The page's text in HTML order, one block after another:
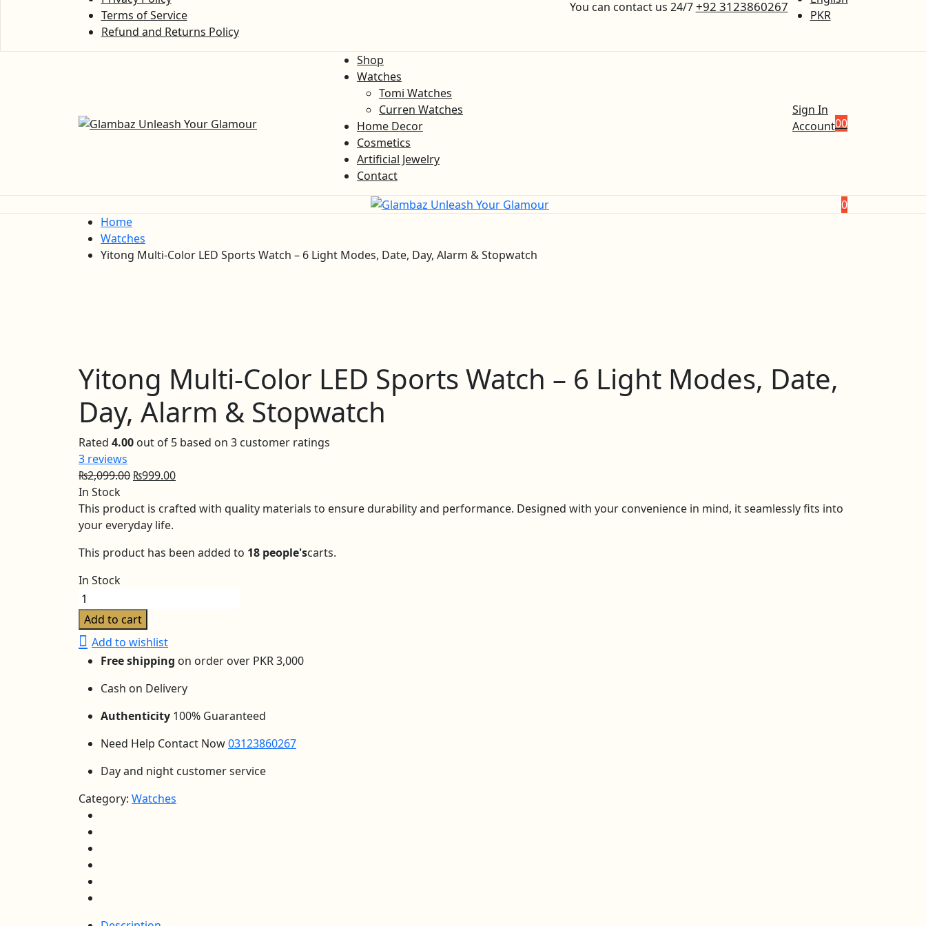
Terms of Service
Refund and Returns Policy
You can contact us 24/7+92 3123860267
PKR
Shop
Watches
Tomi Watches
Curren Watches
Home Decor
Cosmetics
Artificial Jewelry
Contact
Sign In
Account00
0
Home
Watches
Yitong Multi-Color LED Sports Watch – 6 Light Modes, Date, Day, Alarm & Stopwatch
Yitong Multi-Color LED Sports Watch – 6 Light Modes, Date,
Day, Alarm & Stopwatch
Rated 4.00 out of 5 based on 3 customer ratings
3 reviews
₨2,099.00 Original
was:
₨2,099.00.
₨999.00Current
is:
In Stock
This product is crafted with quality materials to ensure durability and performance. Designed with your convenience in mind, it seamlessly fits into
your everyday life.
This product has been added to 18 people'scarts.
In Stock
Yitong
Multi-
Color
LED
Sports
Modes,
Day,
Alarm
Stopwatch
quantity
Add to cart
Add to wishlist
Free shipping on order over PKR 3,000
Cash on Delivery
Authenticity 100% Guaranteed
Need Help Contact Now03123860267
Day and night customer service
Category: Watches